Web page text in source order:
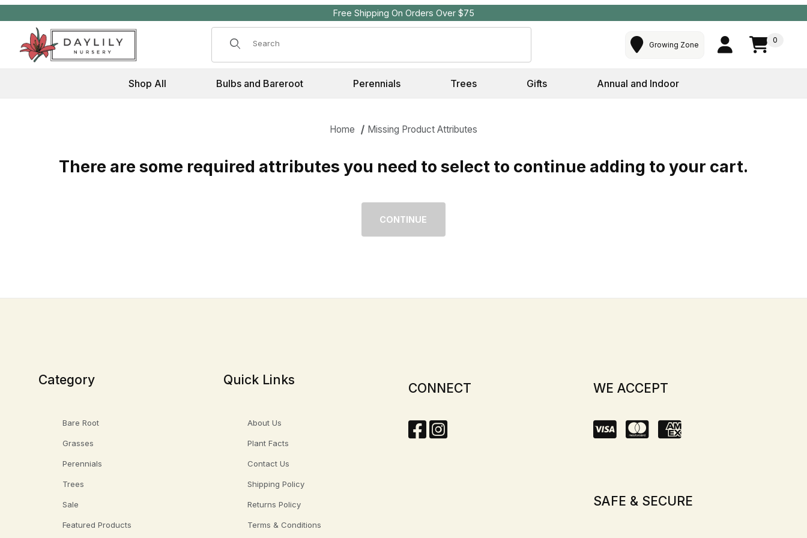
Free Shipping On Orders Over $75
Product Search Growing Zone 0
Shop All Bulbs and Bareroot Perennials Trees Gifts Annual and Indoor
Home Missing Product Attributes
There are some required attributes you need to select to continue adding to your cart.
Missing Required Attributes for
Category
Bare Root
Grasses
Perennials
Trees
Sale
Featured Products
Quick Links
About Us
Plant Facts
Contact Us
Shipping Policy
Returns Policy
Terms & Conditions
CONNECT WE ACCEPT
SAFE & SECURE